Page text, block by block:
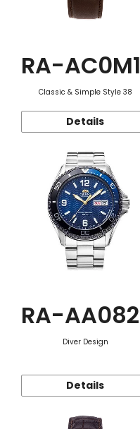
RA-
Classic & Simple Style 38
Details
RA-
Diver Design
Details